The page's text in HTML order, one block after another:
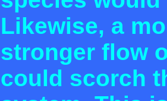
Likewise, a
stronger flow
could scorch